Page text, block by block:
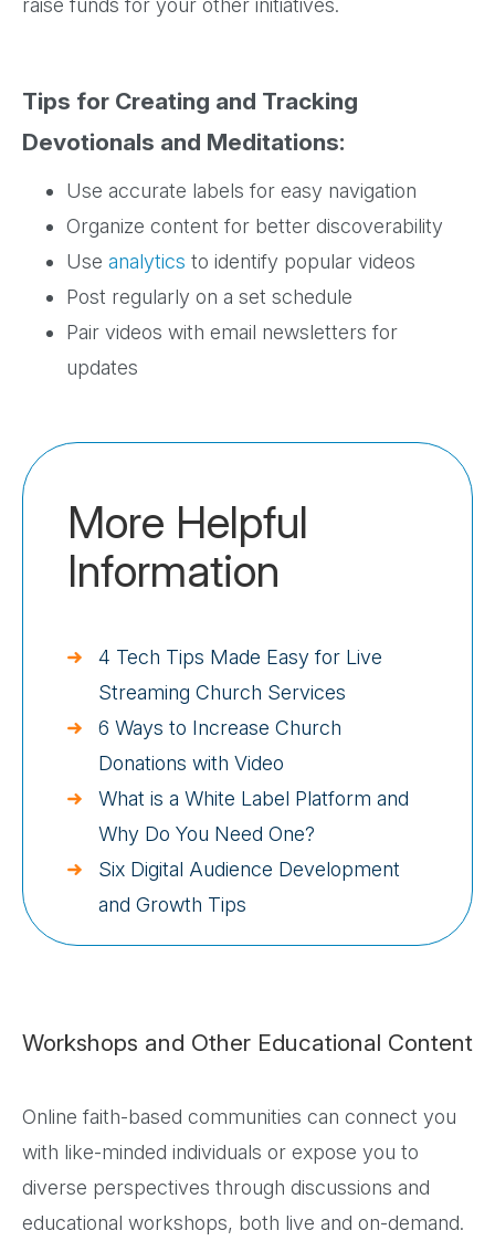
Tips for Creating and Tracking
Devotionals and Meditations:
Use accurate labels for easy navigation
Organize content for better discoverability
Use analytics to identify popular videos
Post regularly on a set schedule
Pair videos with email newsletters for
updates
More Helpful
Information
4 Tech Tips Made Easy for Live
Streaming Church Services
6 Ways to Increase Church
Donations with Video
What is a White Label Platform and
Why Do You Need One?
Six Digital Audience Development
and Growth Tips
Workshops and Other Educational Content
Online faith-based communities can connect you
with like-minded individuals or expose you to
diverse perspectives through discussions and
educational workshops, both live and on-demand.